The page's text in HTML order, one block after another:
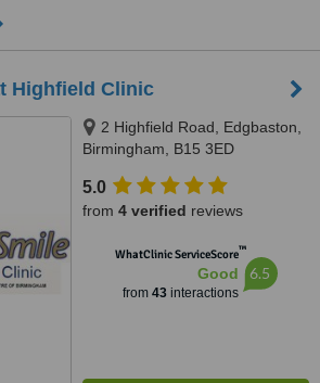
Highfield Clinic
2 Highfield Road, Edgbaston,
Birmingham, B15 3ED
5.0
from 4 verified reviews
WhatClinic ServiceScore™
Good
from 43interactions
6.5